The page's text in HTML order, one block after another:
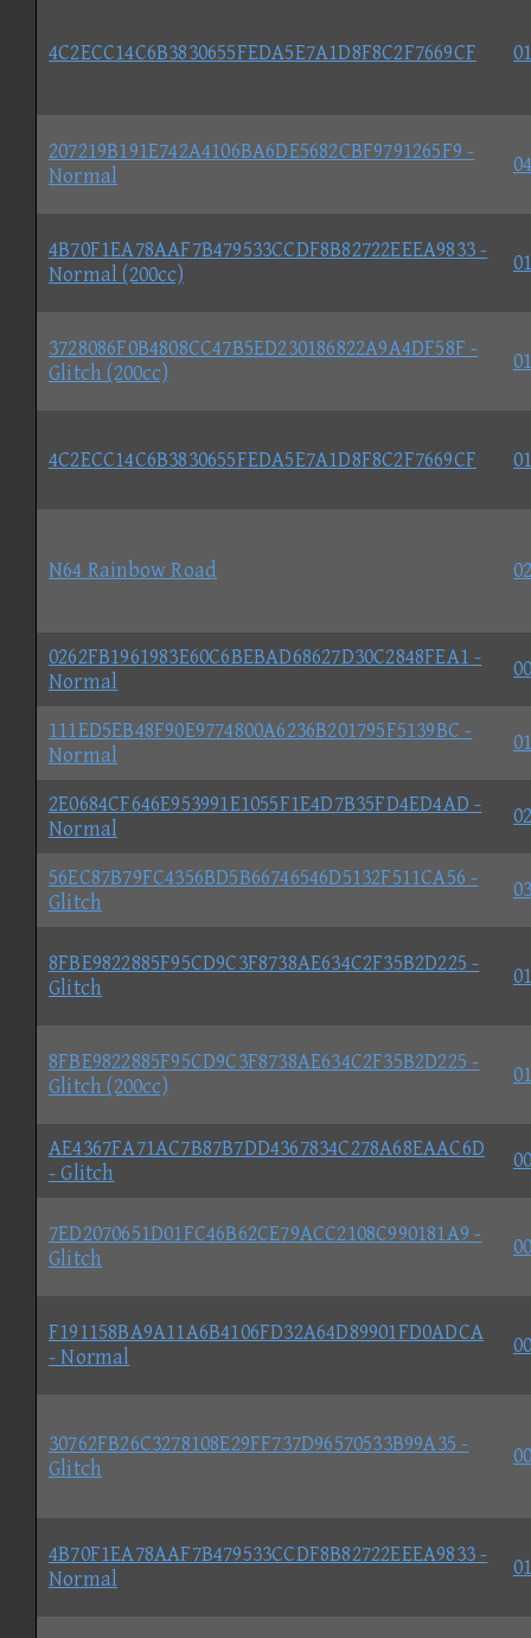
4C2ECC14C6B3830655FEDA5E7A1D8F8C2F7669CF
207219B191E742A4106BA6DE5682CBF9791265F9 -
Normal
4B70F1EA78AAF7B479533CCDF8B82722EEEA9833 -
Normal (200cc)
3728086F0B4808CC47B5ED230186822A9A4DF58F -
Glitch (200cc)
4C2ECC14C6B3830655FEDA5E7A1D8F8C2F7669CF
N64 Rainbow Road
0262FB1961983E60C6BEBAD68627D30C2848FEA1 -
Normal
111ED5EB48F90E9774800A6236B201795F5139BC -
Normal
2E0684CF646E953991E1055F1E4D7B35FD4ED4AD -
Normal
56EC87B79FC4356BD5B66746546D5132F511CA56 -
Glitch
8FBE9822885F95CD9C3F8738AE634C2F35B2D225 -
Glitch
8FBE9822885F95CD9C3F8738AE634C2F35B2D225 -
Glitch (200cc)
AE4367FA71AC7B87B7DD4367834C278A68EAAC6D
- Glitch
7ED2070651D01FC46B62CE79ACC2108C990181A9 -
Glitch
F191158BA9A11A6B4106FD32A64D89901FD0ADCA
- Normal
30762FB26C3278108E29FF737D96570533B99A35 -
Glitch
4B70F1EA78AAF7B479533CCDF8B82722EEEA9833 -
Normal